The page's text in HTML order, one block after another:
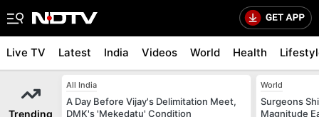
Live TV Latest India Videos World Health
Trending
All India
A Day Before Vijay's Delimitation Meet,
DMK's 'Mekedatu' Condition
World
Surgeons
Magnitude